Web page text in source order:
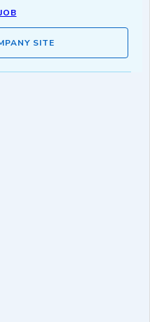
SITE